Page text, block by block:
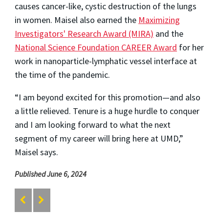
causes cancer-like, cystic destruction of the lungs
in women. Maisel also earned the Maximizing
Investigators' Research Award (MIRA) and the
National Science Foundation CAREER Award for her
work in nanoparticle-lymphatic vessel interface at
the time of the pandemic.
“I am beyond excited for this promotion—and also
a little relieved. Tenure is a huge hurdle to conquer
and I am looking forward to what the next
segment of my career will bring here at UMD,”
Maisel says.
Published June 6, 2024